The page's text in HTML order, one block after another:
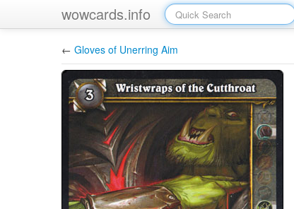
wowcards.info
← Gloves of Unerring Aim